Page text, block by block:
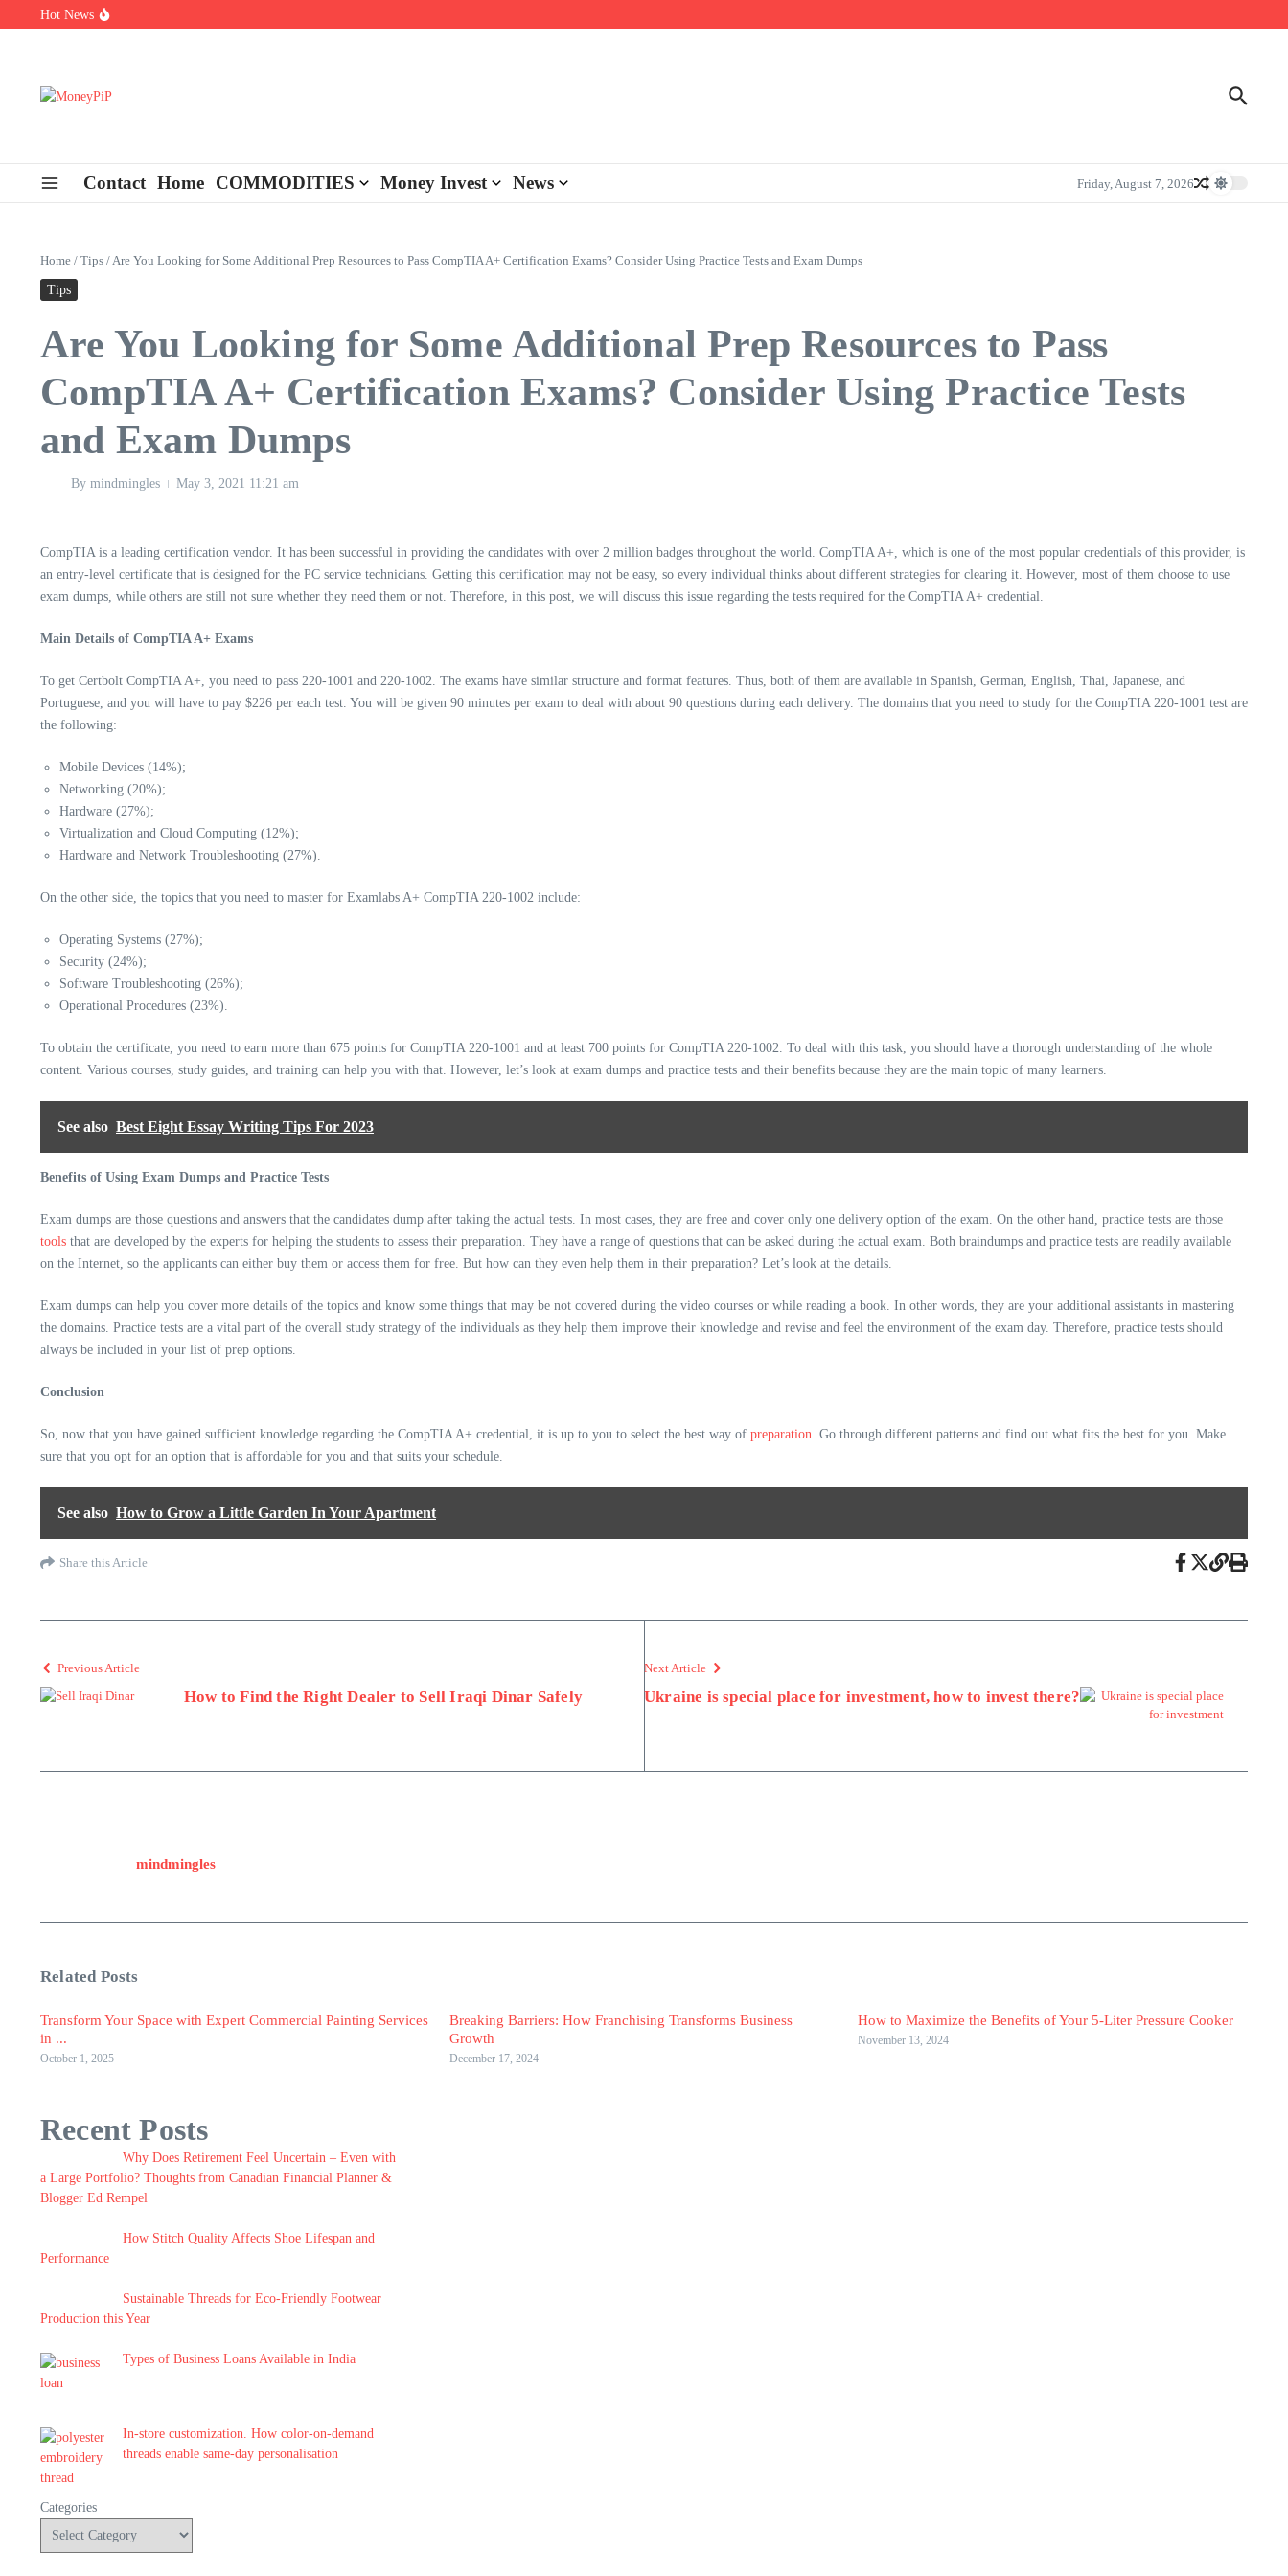
Skip to content
Hot News
In-store customization. How color-on-demand threads enable same-day personalisation
Contact Home COMMODITIES Money Invest News Friday, August 7, 2026
Home / Tips /Are You Looking for Some Additional Prep Resources to Pass CompTIA A+ Certification Exams? Consider Using Practice Tests and Exam Dumps
Tips
Are You Looking for Some Additional Prep Resources to Pass
CompTIA A+ Certification Exams? Consider Using Practice Tests
and Exam Dumps
By mindmingles May 3, 2021 11:21 am
CompTIA is a leading certification vendor. It has been successful in providing the candidates with over 2 million badges throughout the world. CompTIA A+, which is one of the most popular credentials of this provider, is
an entry-level certificate that is designed for the PC service technicians. Getting this certification may not be easy, so every individual thinks about different strategies for clearing it. However, most of them choose to use
exam dumps, while others are still not sure whether they need them or not. Therefore, in this post, we will discuss this issue regarding the tests required for the CompTIA A+ credential.
Main Details of CompTIA A+ Exams
To get Certbolt CompTIA A+, you need to pass 220-1001 and 220-1002. The exams have similar structure and format features. Thus, both of them are available in Spanish, German, English, Thai, Japanese, and
Portuguese, and you will have to pay $226 per each test. You will be given 90 minutes per exam to deal with about 90 questions during each delivery. The domains that you need to study for the CompTIA 220-1001 test are
the following:
Mobile Devices (14%);
Networking (20%);
Hardware (27%);
Virtualization and Cloud Computing (12%);
Hardware and Network Troubleshooting (27%).
On the other side, the topics that you need to master for Examlabs A+ CompTIA 220-1002 include:
Operating Systems (27%);
Security (24%);
Software Troubleshooting (26%);
Operational Procedures (23%).
To obtain the certificate, you need to earn more than 675 points for CompTIA 220-1001 and at least 700 points for CompTIA 220-1002. To deal with this task, you should have a thorough understanding of the whole
content. Various courses, study guides, and training can help you with that. However, let’s look at exam dumps and practice tests and their benefits because they are the main topic of many learners.
See also Best Eight Essay Writing Tips For 2023
Benefits of Using Exam Dumps and Practice Tests
Exam dumps are those questions and answers that the candidates dump after taking the actual tests. In most cases, they are free and cover only one delivery option of the exam. On the other hand, practice tests are those
tools that are developed by the experts for helping the students to assess their preparation. They have a range of questions that can be asked during the actual exam. Both braindumps and practice tests are readily available
on the Internet, so the applicants can either buy them or access them for free. But how can they even help them in their preparation? Let’s look at the details.
Exam dumps can help you cover more details of the topics and know some things that may be not covered during the video courses or while reading a book. In other words, they are your additional assistants in mastering
the domains. Practice tests are a vital part of the overall study strategy of the individuals as they help them improve their knowledge and revise and feel the environment of the exam day. Therefore, practice tests should
always be included in your list of prep options.
Conclusion
So, now that you have gained sufficient knowledge regarding the CompTIA A+ credential, it is up to you to select the best way of preparation. Go through different patterns and find out what fits the best for you. Make
sure that you opt for an option that is affordable for you and that suits your schedule.
See also How to Grow a Little Garden In Your Apartment
Share this Article
Previous Article
How to Find the Right Dealer to Sell Iraqi Dinar Safely
Next Article
Ukraine is special place for investment, how to invest there?
mindmingles
Related Posts
Transform Your Space with Expert Commercial Painting Services
in ...
October 1, 2025
Breaking Barriers: How Franchising Transforms Business
Growth
December 17, 2024
How to Maximize the Benefits of Your 5-Liter Pressure Cooker
November 13, 2024
Recent Posts
Why Does Retirement Feel Uncertain – Even with
a Large Portfolio? Thoughts from Canadian Financial Planner &
Blogger Ed Rempel
How Stitch Quality Affects Shoe Lifespan and
Performance
Sustainable Threads for Eco-Friendly Footwear
Production this Year
Types of Business Loans Available in India
In-store customization. How color-on-demand
threads enable same-day personalisation
Categories